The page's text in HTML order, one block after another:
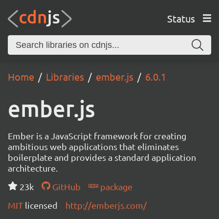
Status
Home Libraries ember.js 6.0.1
ember.js
Ember is a JavaScript framework for creating
ambitious web applications that eliminates
boilerplate and provides a standard application
architecture.
23k
GitHub
package
MIT licensed http://emberjs.com/